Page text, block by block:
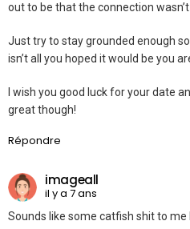
out to be that the connection
Just try to stay grounded enough
isn’t all you hoped it would be you
I wish you good luck for your date
great though!
Répondre
imageall
il y a 7 ans
Sounds like some catfish shit to me